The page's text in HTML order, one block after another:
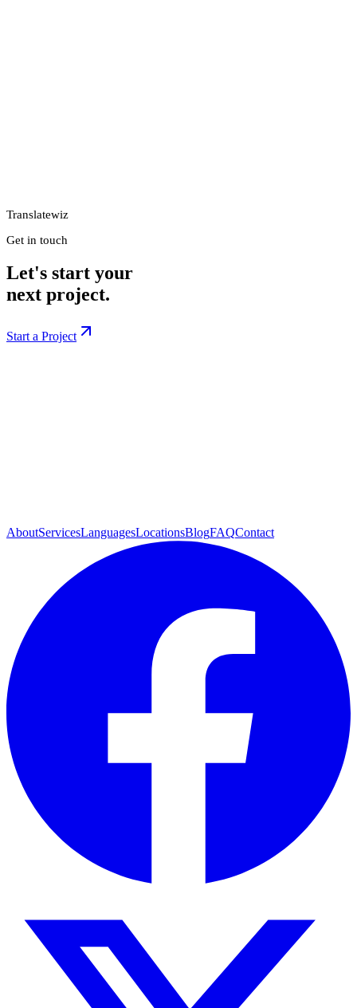
Translatewiz
Get in touch
Let's start your
next project.
Start a Project
AboutServicesLanguagesLocationsBlogFAQContact